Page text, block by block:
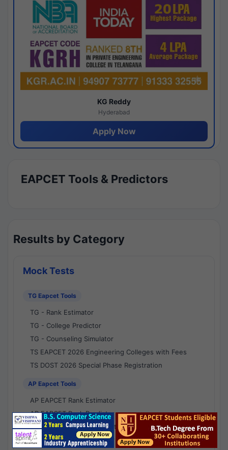
KG Reddy
Hyderabad
Apply Now
EAPCET Tools & Predictors
Results by Category
Mock Tests
TG Eapcet Tools
TG - Rank Estimator
TG - College Predictor
TG - Counseling Simulator
TS EAPCET 2026 Engineering Colleges with Fees
TS DOST 2026 Special Phase Registration
AP Eapcet Tools
AP EAPCET Rank Estimator
AP EAPCET Rank Predictor
AP EAPCET College Predictor
AP - Counselling Simulator